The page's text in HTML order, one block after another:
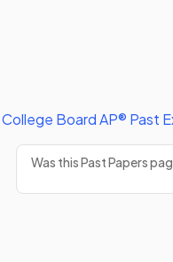
College Board AP® Past
Was this Past Papers